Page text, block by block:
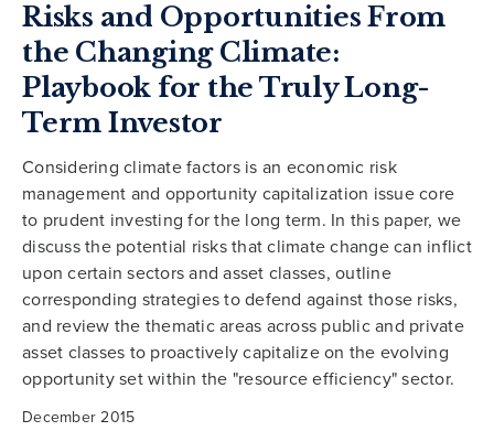
Risks and Opportunities From
the Changing Climate:
Playbook for the Truly Long-
Term Investor
Considering climate factors is an economic risk
management and opportunity capitalization issue core
to prudent investing for the long term. In this paper, we
discuss the potential risks that climate change can inflict
upon certain sectors and asset classes, outline
corresponding strategies to defend against those risks,
and review the thematic areas across public and private
asset classes to proactively capitalize on the evolving
opportunity set within the "resource efficiency" sector.
December 2015